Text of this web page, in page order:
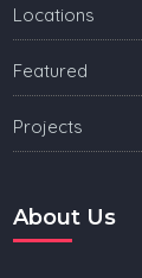
Locations
Featured
Projects
About Us